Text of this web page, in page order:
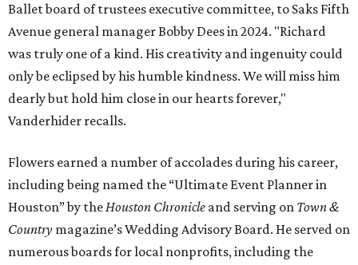
Ballet board of trustees executive committee, to Saks Fifth
Avenue general manager Bobby Dees in 2024. "Richard
was truly one of a kind. His creativity and ingenuity could
only be eclipsed by his humble kindness. We will miss him
dearly but hold him close in our hearts forever,"
Vanderhider recalls.
Flowers earned a number of accolades during his career,
including being named the “Ultimate Event Planner in
Houston” by theHouston Chronicle and serving on Town &
Country magazine’s Wedding Advisory Board. He served on
numerous boards for local nonprofits, including the